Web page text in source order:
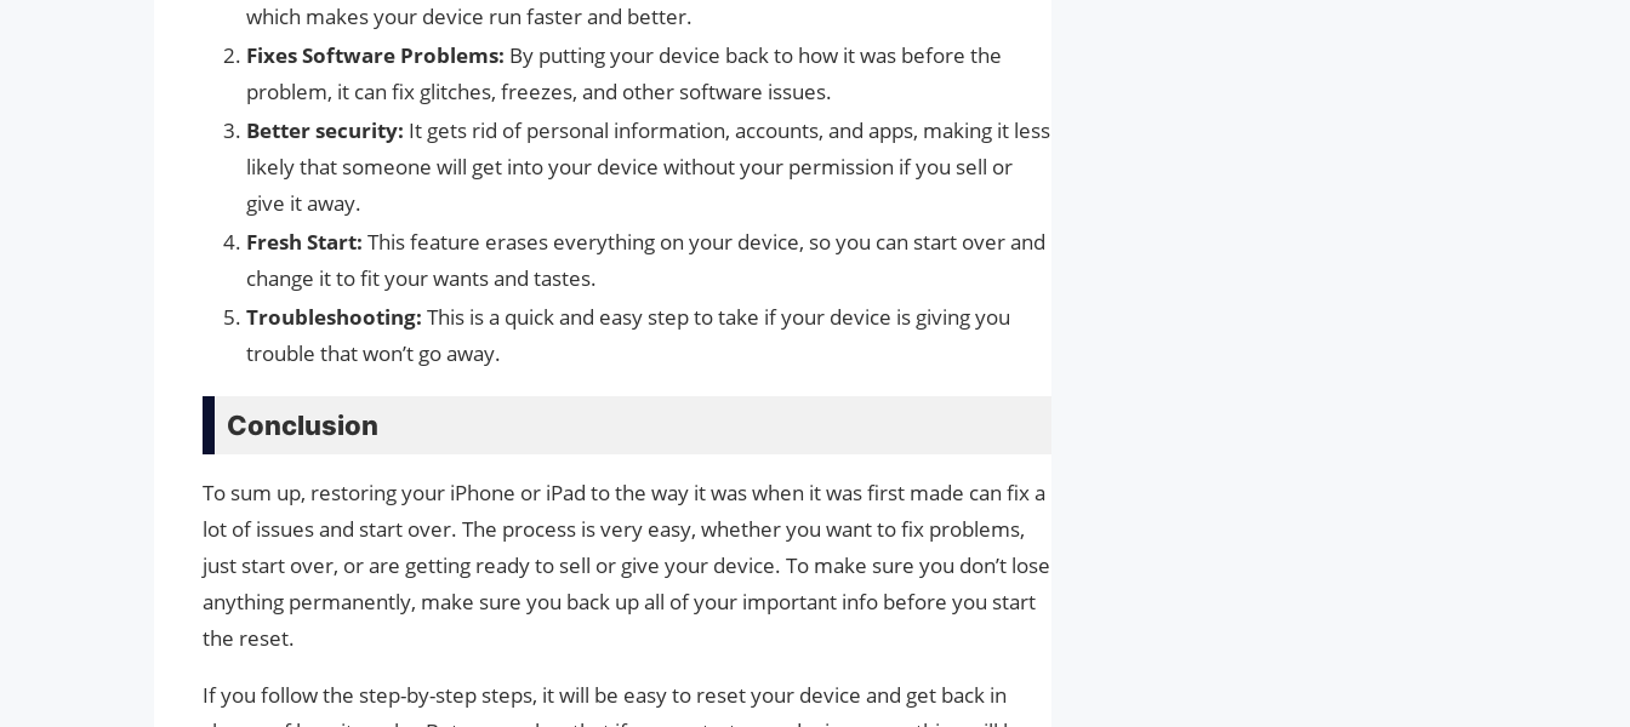
which makes your device run faster and better.
Fixes Software Problems: By putting your device back to how it was before the
problem, it can fix glitches, freezes, and other software issues.
Better security: It gets rid of personal information, accounts, and apps, making it less
likely that someone will get into your device without your permission if you sell or
give it away.
Fresh Start: This feature erases everything on your device, so you can start over and
change it to fit your wants and tastes.
Troubleshooting: This is a quick and easy step to take if your device is giving you
trouble that won’t go away.
Conclusion
To sum up, restoring your iPhone or iPad to the way it was when it was first made can fix a
lot of issues and start over. The process is very easy, whether you want to fix problems,
just start over, or are getting ready to sell or give your device. To make sure you don’t lose
anything permanently, make sure you back up all of your important info before you start
the reset.
If you follow the step-by-step steps, it will be easy to reset your device and get back in